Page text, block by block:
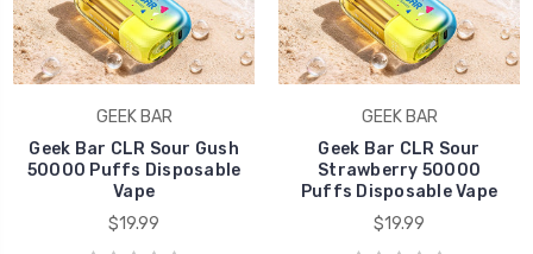
GEEK BAR
Geek Bar CLR Sour Gush
50000 Puffs Disposable
Vape
$19.99
GEEK BAR
Geek Bar CLR Sour
Strawberry 50000
Puffs Disposable Vape
$19.99